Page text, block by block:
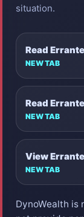
situation.
Read
NEW TAB
Read
NEW TAB
View
NEW TAB
DynoWealth is